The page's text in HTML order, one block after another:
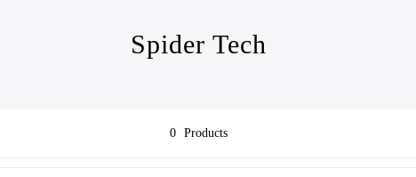
Spider Tech
0 Products